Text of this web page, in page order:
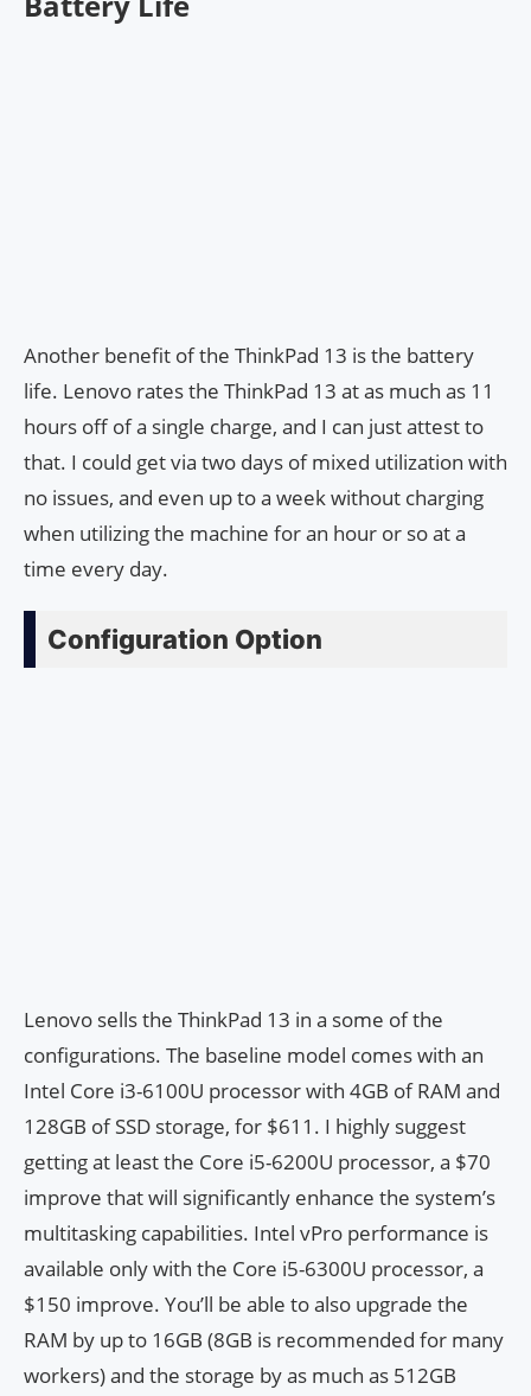
Another benefit of the ThinkPad 13 is the battery
life. Lenovo rates the ThinkPad 13 at as much as 11
hours off of a single charge, and I can just attest to
that. I could get via two days of mixed utilization with
no issues, and even up to a week without charging
when utilizing the machine for an hour or so at a
time every day.
Configuration Option
Lenovo sells the ThinkPad 13 in a some of the
configurations. The baseline model comes with an
Intel Core i3-6100U processor with 4GB of RAM and
128GB of SSD storage, for $611. I highly suggest
getting at least the Core i5-6200U processor, a $70
improve that will significantly enhance the system’s
multitasking capabilities. Intel vPro performance is
available only with the Core i5-6300U processor, a
$150 improve. You’ll be able to also upgrade the
RAM by up to 16GB (8GB is recommended for many
workers) and the storage by as much as 512GB